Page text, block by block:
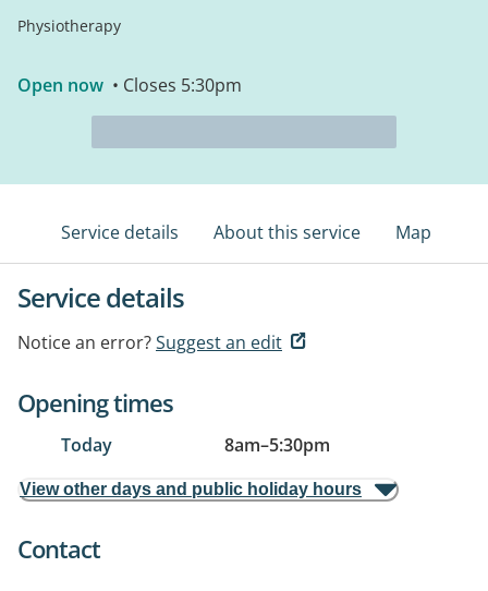
Physiotherapy
Open now • Closes 5:30pm
Service details About this service Map
Service details
Notice an error?Suggest an edit
Opening times
Today 8am–5:30pm
View other days and public holiday hours
Contact